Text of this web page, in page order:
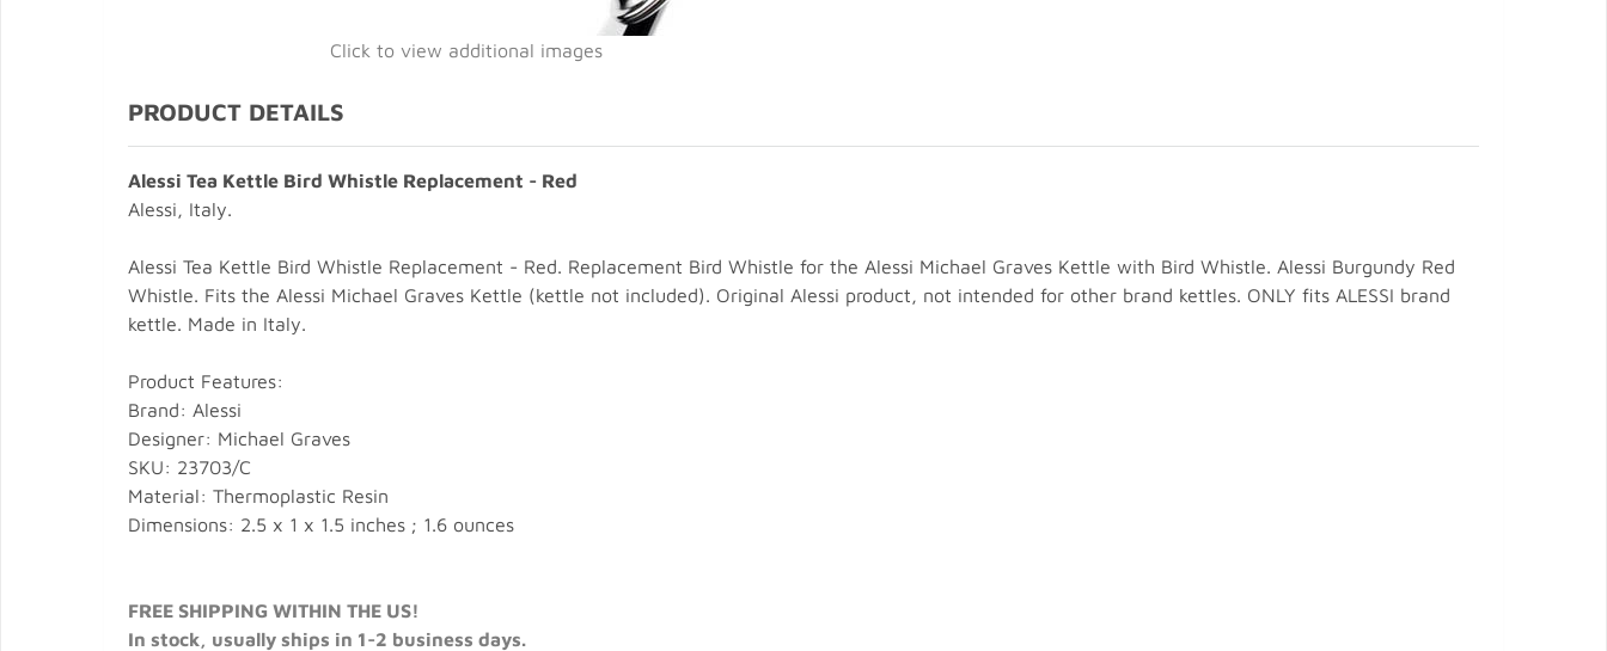
Click to view additional images
PRODUCT DETAILS
Alessi Tea Kettle Bird Whistle Replacement - Red
Alessi, Italy.
Alessi Tea Kettle Bird Whistle Replacement - Red. Replacement Bird Whistle for the Alessi Michael Graves Kettle with Bird Whistle. Alessi Burgundy Red
Whistle. Fits the Alessi Michael Graves Kettle (kettle not included). Original Alessi product, not intended for other brand kettles. ONLY fits ALESSI brand
kettle. Made in Italy.
Product Features:
Brand: Alessi
Designer: Michael Graves
SKU: 23703/C
Material: Thermoplastic Resin
Dimensions: 2.5 x 1 x 1.5 inches ; 1.6 ounces
FREE SHIPPING WITHIN THE US!
In stock, usually ships in 1-2 business days.